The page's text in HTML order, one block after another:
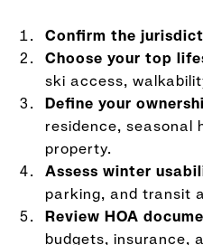
Confirm the
Choose your top
ski access,
Define your
residence, seasonal
property.
Assess winter
parking, and transit
Review HOA
budgets, insurance,